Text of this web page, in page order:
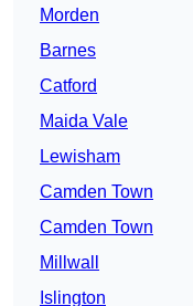
Morden
Barnes
Catford
Maida Vale
Lewisham
Camden Town
Camden Town
Millwall
Islington